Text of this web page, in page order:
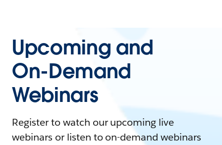
Upcoming and
On-Demand
Webinars
Register to watch our upcoming live
webinars or listen to on-demand webinars